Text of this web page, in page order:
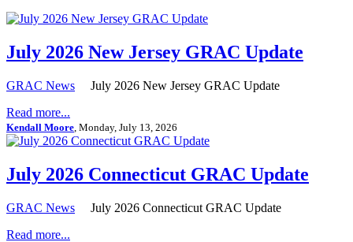
July 2026 New Jersey GRAC Update
GRAC News
July 2026 New Jersey GRAC Update
Read more...
Kendall Moore , Monday, July 13, 2026
July 2026 Connecticut GRAC Update
GRAC News
July 2026 Connecticut GRAC Update
Read more...